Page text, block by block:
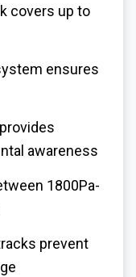
covers up to
ensures
awareness
1800Pa-
prevent